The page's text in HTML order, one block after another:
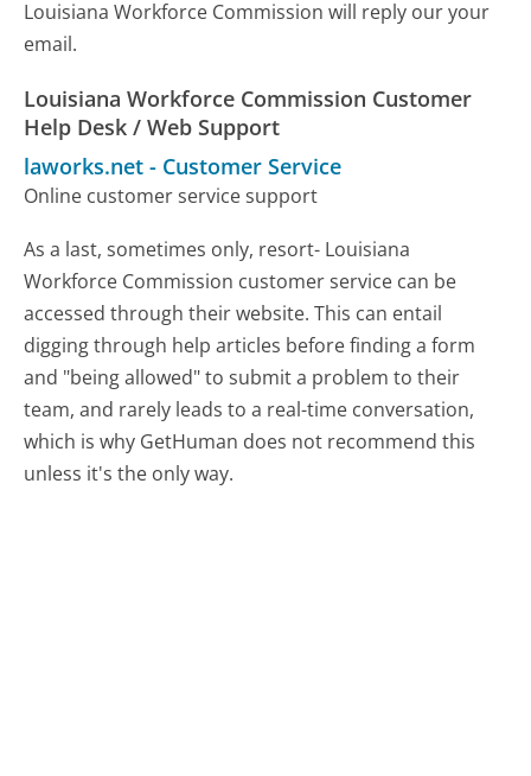
Louisiana Workforce Commission will reply our your
email.
Louisiana Workforce Commission Customer
Help Desk / Web Support
laworks.net - Customer Service
Online customer service support
As a last, sometimes only, resort- Louisiana
Workforce Commission customer service can be
accessed through their website. This can entail
digging through help articles before finding a form
and "being allowed" to submit a problem to their
team, and rarely leads to a real-time conversation,
which is why GetHuman does not recommend this
unless it's the only way.